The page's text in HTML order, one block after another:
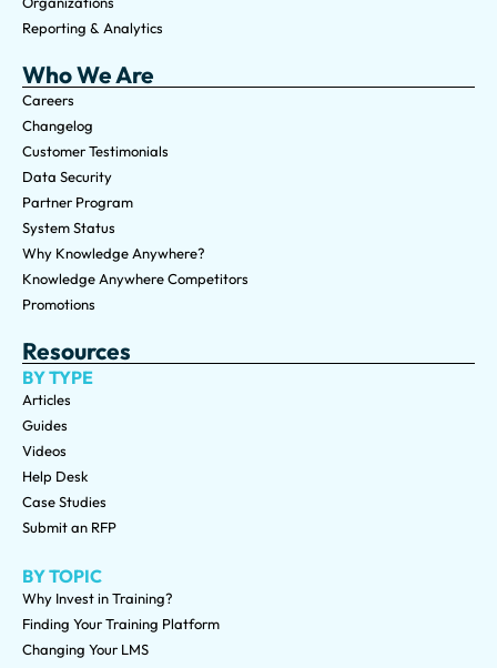
Reporting & Analytics
Who We Are
Careers
Changelog
Customer Testimonials
Data Security
Partner Program
System Status
Why Knowledge Anywhere?
Knowledge Anywhere Competitors
Promotions
Resources
BY TYPE
Articles
Guides
Videos
Help Desk
Case Studies
Submit an RFP
BY TOPIC
Why Invest in Training?
Finding Your Training Platform
Changing Your LMS